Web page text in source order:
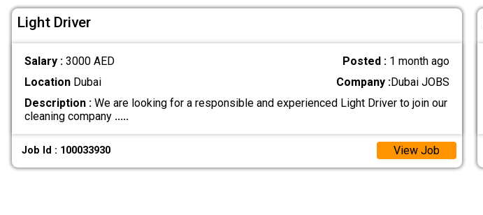
Light Driver
Salary : 3000 AED Posted : 1 month ago
LocationDubai Company :Dubai JOBS
Description :We are looking for a responsible and experienced Light Driver to join our
cleaning company .....
Job Id : 100033930 View Job